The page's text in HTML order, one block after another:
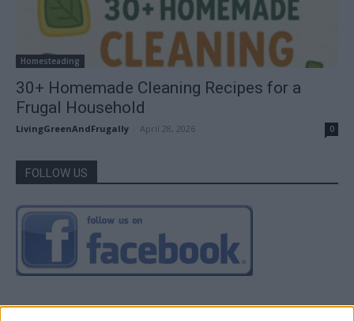
Homesteading
30+ Homemade Cleaning Recipes for a
Frugal Household
LivingGreenAndFrugally April 28, 2026 0
FOLLOW US